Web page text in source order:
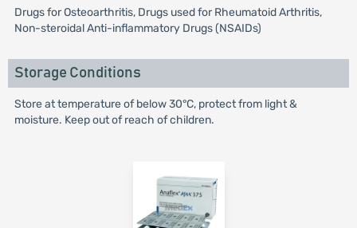
Drugs for Osteoarthritis, Drugs used for Rheumatoid Arthritis,
Non-steroidal Anti-inflammatory Drugs (NSAIDs)
Storage Conditions
Store at temperature of below 30°C, protect from light &
moisture. Keep out of reach of children.